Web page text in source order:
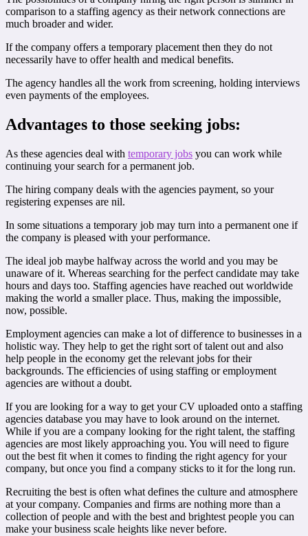
comparison to a staffing agency as their network connections are
much broader and wider.
If the company offers a temporary placement then they do not
necessarily have to offer health and medical benefits.
The agency handles all the work from screening, holding interviews
even payments of the employees.
Advantages to those seeking jobs:
As these agencies deal with temporary jobs you can work while
continuing your search for a permanent job.
The hiring company deals with the agencies payment, so your
registering expenses are nil.
In some situations a temporary job may turn into a permanent one if
the company is pleased with your performance.
The ideal job maybe halfway across the world and you may be
unaware of it. Whereas searching for the perfect candidate may take
hours and days too. Staffing agencies have reached out worldwide
making the world a smaller place. Thus, making the impossible,
now, possible.
Employment agencies can make a lot of difference to businesses in a
holistic way. They help to get the right sort of talent out and also
help people in the economy get the relevant jobs for their
backgrounds. The efficiencies of using staffing or employment
agencies are without a doubt.
If you are looking for a way to get your CV uploaded onto a staffing
agencies database you may have to look around on the internet.
While if you are a company looking for the right talent, the staffing
agencies are most likely approaching you. You will need to figure
out the best fit when it comes to finding the right agency for your
company, but once you find a company sticks to it for the long run.
Recruiting the best is often what defines the culture and atmosphere
at your company. Companies and firms are nothing more than a
collection of people and with the best and brightest people you can
make your business scale heights like never before.